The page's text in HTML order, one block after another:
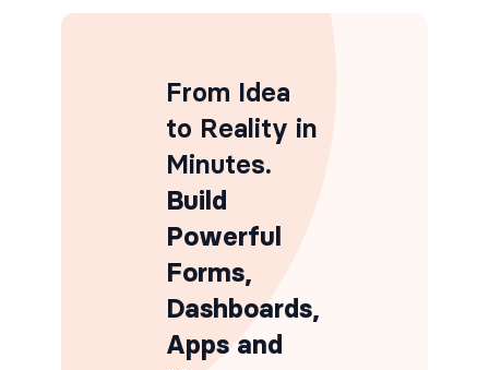
From Idea
to Reality in
Minutes.
Build
Powerful
Forms,
Dashboards,
Apps and